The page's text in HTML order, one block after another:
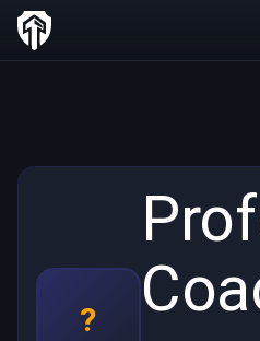
?